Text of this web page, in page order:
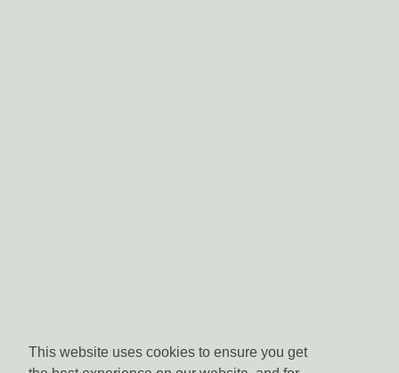
This website uses cookies to ensure you get